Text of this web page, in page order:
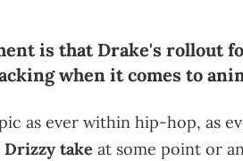
is that Drake's rollout
when it comes to
as ever within hip-hop, as
take at some point or